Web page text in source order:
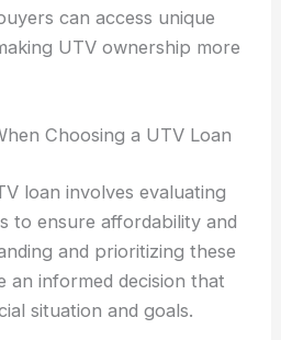
can access unique
UTV ownership more
Choosing a UTV Loan
loan involves evaluating
to ensure affordability and
and prioritizing these
an informed decision that
situation and goals.